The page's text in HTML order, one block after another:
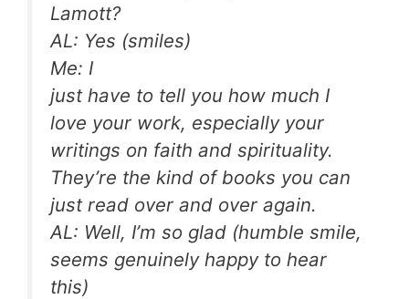
Lamott?
AL: Yes (smiles)
Me: I
just have to tell you how much I
love your work, especially your
writings on faith and spirituality.
They’re the kind of books you can
just read over and over again.
AL: Well, I’m so glad (humble smile,
seems genuinely happy to hear
this)